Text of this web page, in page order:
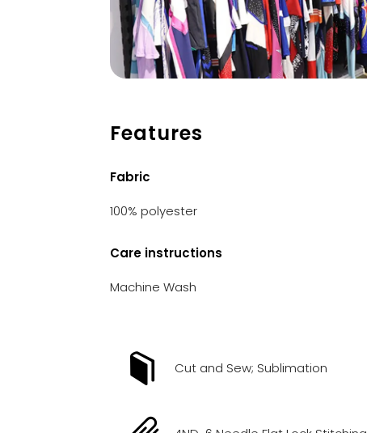
Features
Fabric
100% polyester
Care instructions
Machine Wash
Cut and Sew; Sublimation